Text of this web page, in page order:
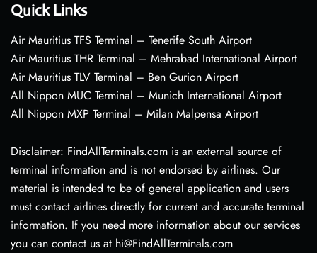
Quick Links
Air Mauritius TFS Terminal – Tenerife South Airport
Air Mauritius THR Terminal – Mehrabad International Airport
Air Mauritius TLV Terminal – Ben Gurion Airport
All Nippon MUC Terminal – Munich International Airport
All Nippon MXP Terminal – Milan Malpensa Airport
Disclaimer: FindAllTerminals.com is an external source of
terminal information and is not endorsed by airlines. Our
material is intended to be of general application and users
must contact airlines directly for current and accurate terminal
information. If you need more information about our services
you can contact us at hi@FindAllTerminals.com